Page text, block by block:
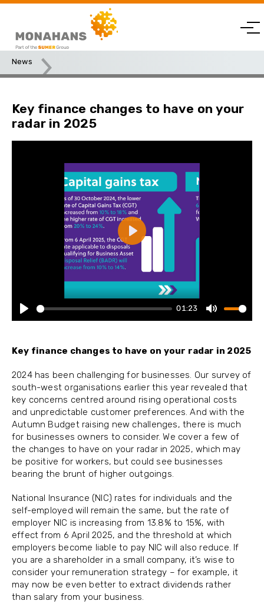
News
Key finance changes to have on your
radar in 2025
Play
01:23
Mute
Play
Key finance changes to have on your radar in 2025
2024 has been challenging for businesses. Our survey of
south-west organisations earlier this year revealed that
key concerns centred around rising operational costs
and unpredictable customer preferences. And with the
Autumn Budget raising new challenges, there is much
for businesses owners to consider. We cover a few of
the changes to have on your radar in 2025, which may
be positive for workers, but could see businesses
bearing the brunt of higher outgoings.
National Insurance (NIC) rates for individuals and the
self-employed will remain the same, but the rate of
employer NIC is increasing from 13.8% to 15%, with
effect from 6 April 2025, and the threshold at which
employers become liable to pay NIC will also reduce. If
you are a shareholder in a small company, it’s wise to
consider your remuneration strategy – for example, it
may now be even better to extract dividends rather
than salary from your business.